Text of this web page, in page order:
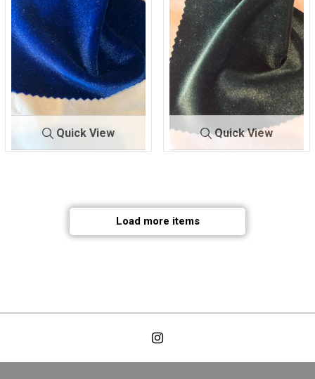
Quick View Quick View
Load more items